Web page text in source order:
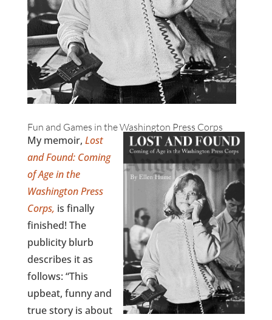
Fun and Games in the Washington Press Corps
My memoir, Lost
and Found: Coming
of Age in the
Washington Press
Corps, is finally
finished! The
publicity blurb
describes it as
follows: “This
upbeat, funny and
true story is about